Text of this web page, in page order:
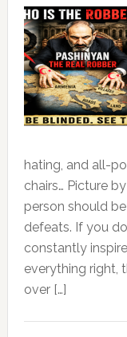
hating, and all-
chairs… Picture
person should
defeats. If you
constantly
everything right,
over […]